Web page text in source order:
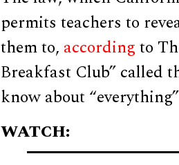
permits teachers to
them to, accordingto
Breakfast Club” called
know about
WATCH: